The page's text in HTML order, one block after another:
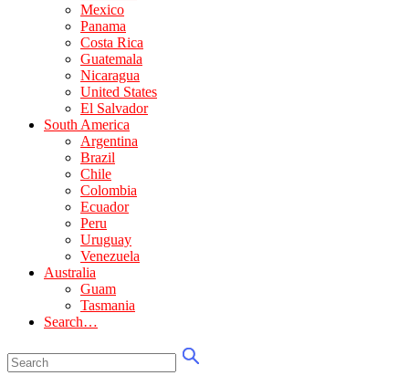
Mexico
Panama
Costa Rica
Guatemala
Nicaragua
United States
El Salvador
South America
Argentina
Brazil
Chile
Colombia
Ecuador
Peru
Uruguay
Venezuela
Australia
Guam
Tasmania
Search…